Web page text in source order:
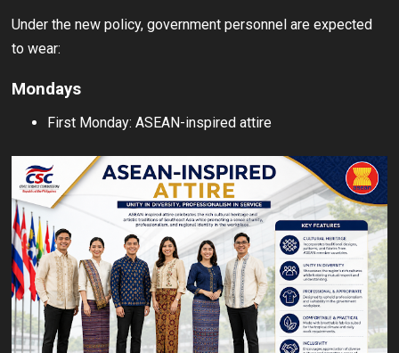
Under the new policy, government personnel are expected
to wear:
Mondays
First Monday: ASEAN-inspired attire